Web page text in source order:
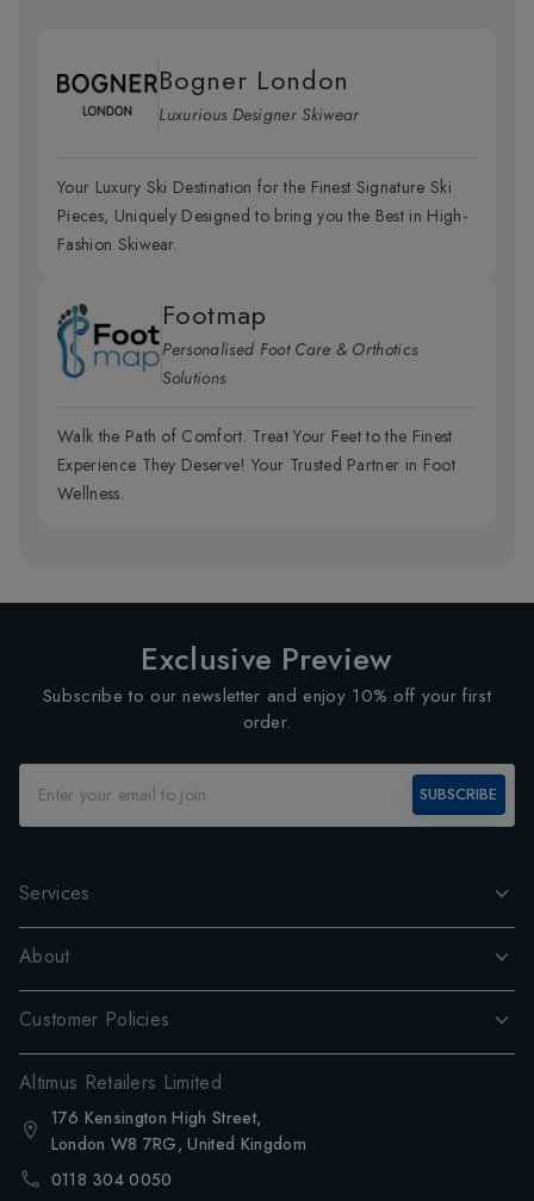
Bogner London
Luxurious Designer Skiwear
Your Luxury Ski Destination for the Finest Signature Ski
Pieces, Uniquely Designed to bring you the Best in High-
Fashion Skiwear.
Footmap
Personalised Foot Care & Orthotics
Solutions
Walk the Path of Comfort. Treat Your Feet to the Finest
Experience They Deserve! Your Trusted Partner in Foot
Wellness.
Exclusive Preview
Subscribe to our newsletter and enjoy 10% off your first
order.
SUBSCRIBE
Services
About
Customer Policies
Altimus Retailers Limited
176 Kensington High Street,
London W8 7RG, United Kingdom
0118 304 0050